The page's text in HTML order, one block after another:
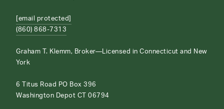
[email protected]
(860) 868-7313
Graham T. Klemm, Broker—Licensed in Connecticut and New
York
6 Titus Road PO Box 396
Washington Depot CT 06794